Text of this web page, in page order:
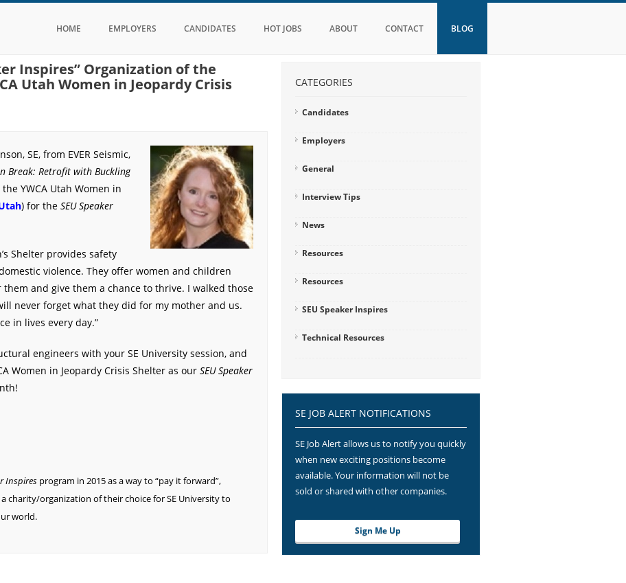
HOME EMPLOYERS CANDIDATES HOT JOBS ABOUT CONTACT BLOG
Inspires” Organization of the
Utah Women in Jeopardy Crisis
SE, from EVER Seismic,
Break: Retrofit with Buckling
YWCA Utah Women in
) for the SEU Speaker
Shelter provides safety
violence. They offer women and children
and give them a chance to thrive. I walked those
never forget what they did for my mother and us.
in lives every day.”
engineers with your SE University session, and
Women in Jeopardy Crisis Shelter as our SEU Speaker
Inspires program in 2015 as a way to “pay it forward”,
charity/organization of their choice for SE University to
world.
CATEGORIES
Candidates
Employers
General
Interview Tips
News
Resources
Resources
SEU Speaker Inspires
Technical Resources
SE JOB ALERT NOTIFICATIONS
SE Job Alert allows us to notify you quickly
when new exciting positions become
available. Your information will not be
sold or shared with other companies.
Sign Me Up